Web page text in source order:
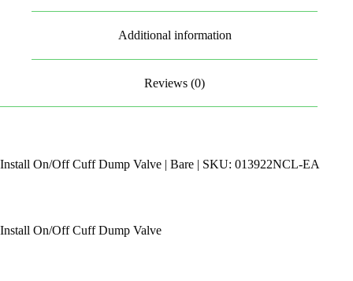
Additional information
Reviews (0)
Install On/Off Cuff Dump Valve | Bare | SKU: 013922NCL-EA
Install On/Off Cuff Dump Valve